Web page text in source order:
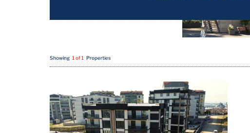
Showing 1 of 1 Properties